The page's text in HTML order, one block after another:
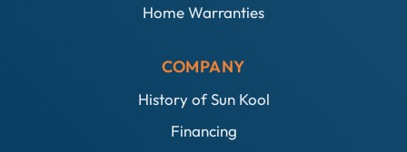
Home Warranties
COMPANY
History of Sun Kool
Financing